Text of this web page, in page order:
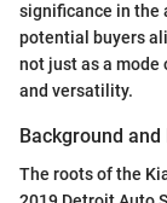
significance in the
potential buyers
not just as a
and versatility.
Background and
The roots of the